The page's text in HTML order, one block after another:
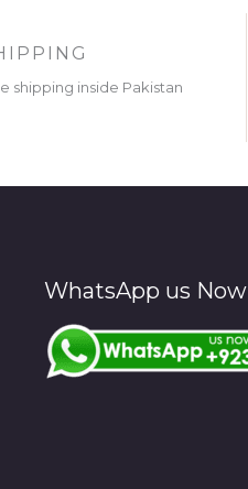
shipping inside Pakistan
WhatsApp us Now